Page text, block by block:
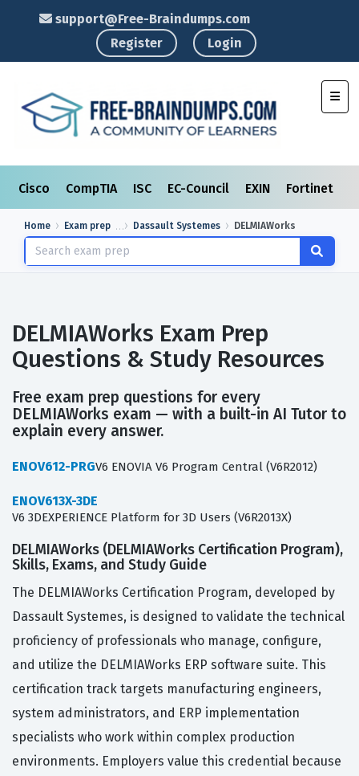
support@Free-Braindumps.com
Register
Login
Cisco CompTIA ISC EC-Council EXIN Fortinet
Home Exam prep Dassault Systemes DELMIAWorks
DELMIAWorks Exam Prep
Questions & Study Resources
Free exam prep questions for every
DELMIAWorks exam — with a built-in AI Tutor to
explain every answer.
ENOV612-PRGV6 ENOVIA V6 Program Central (V6R2012)
ENOV613X-3DE
V6 3DEXPERIENCE Platform for 3D Users (V6R2013X)
DELMIAWorks (DELMIAWorks Certification Program),
Skills, Exams, and Study Guide
The DELMIAWorks Certification Program, developed by
Dassault Systemes, is designed to validate the technical
proficiency of professionals who manage, configure,
and utilize the DELMIAWorks ERP software suite. This
certification track targets manufacturing engineers,
system administrators, and ERP implementation
specialists who work within complex production
environments. Employers value this credential because